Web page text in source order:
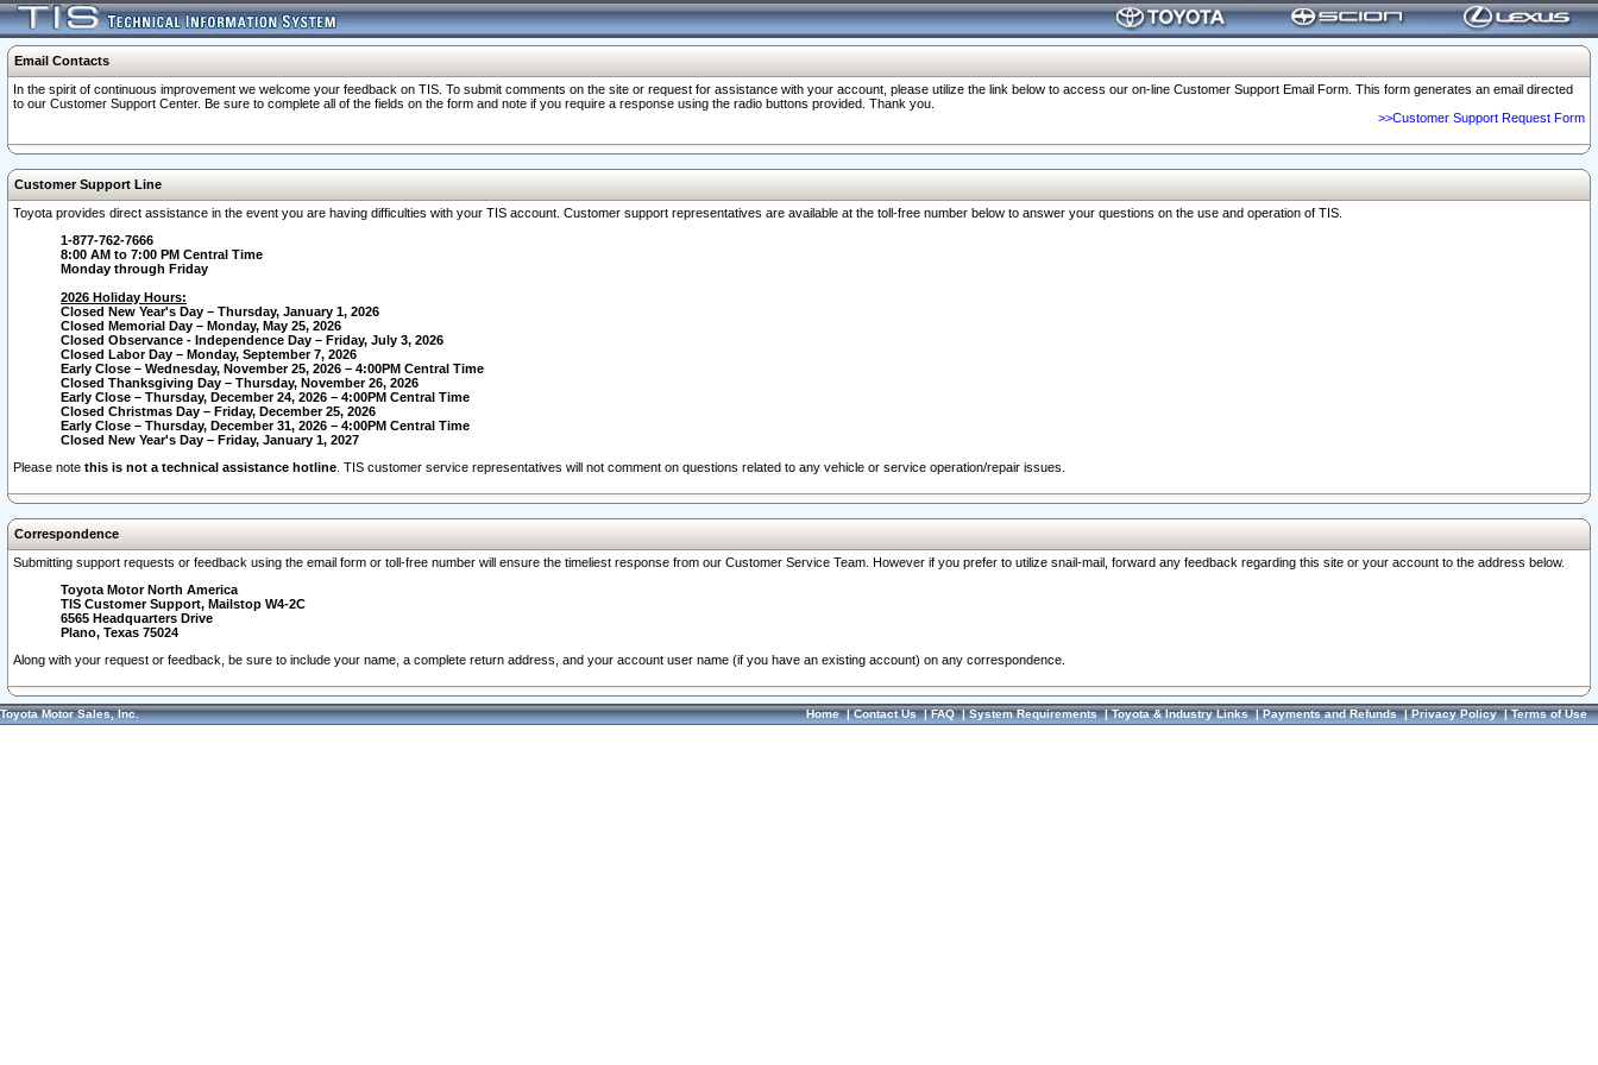
Email Contacts
In the spirit of continuous improvement we welcome your feedback on TIS. To submit comments on the site or request for assistance with your account, please utilize the link below to access our on-line Customer Support Email Form. This form generates an email directed
to our Customer Support Center. Be sure to complete all of the fields on the form and note if you require a response using the radio buttons provided. Thank you.
>>Customer Support Request Form
Customer Support Line
Toyota provides direct assistance in the event you are having difficulties with your TIS account. Customer support representatives are available at the toll-free number below to answer your questions on the use and operation of TIS.
1-877-762-7666
8:00 AM to 7:00 PM Central Time
Monday through Friday
2026 Holiday Hours:
Closed New Year's Day – Thursday, January 1, 2026
Closed Memorial Day – Monday, May 25, 2026
Closed Observance - Independence Day – Friday, July 3, 2026
Closed Labor Day – Monday, September 7, 2026
Early Close – Wednesday, November 25, 2026 – 4:00PM Central Time
Closed Thanksgiving Day – Thursday, November 26, 2026
Early Close – Thursday, December 24, 2026 – 4:00PM Central Time
Closed Christmas Day – Friday, December 25, 2026
Early Close – Thursday, December 31, 2026 – 4:00PM Central Time
Closed New Year's Day – Friday, January 1, 2027
Please note this is not a technical assistance hotline . TIS customer service representatives will not comment on questions related to any vehicle or service operation/repair issues.
Correspondence
Submitting support requests or feedback using the email form or toll-free number will ensure the timeliest response from our Customer Service Team. However if you prefer to utilize snail-mail, forward any feedback regarding this site or your account to the address below.
Toyota Motor North America
TIS Customer Support, Mailstop W4-2C
6565 Headquarters Drive
Plano, Texas 75024
Along with your request or feedback, be sure to include your name, a complete return address, and your account user name (if you have an existing account) on any correspondence.
Toyota Motor Sales, Inc. Home|Contact Us|FAQ|System Requirements|Toyota & Industry Links|Payments and Refunds|Privacy Policy|Terms of Use